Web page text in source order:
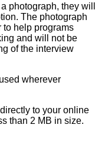
photograph, they will
The photograph
to help programs
and will not be
of the interview
wherever
to your online
than 2 MB in size.